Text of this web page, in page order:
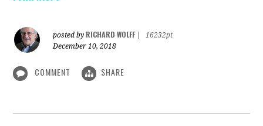
posted by RICHARD WOLFF
16232pt
December 10, 2018
COMMENT SHARE